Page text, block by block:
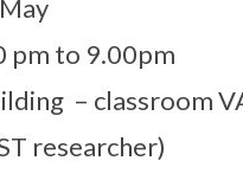
pm to 9.00pm
– classroom
researcher)